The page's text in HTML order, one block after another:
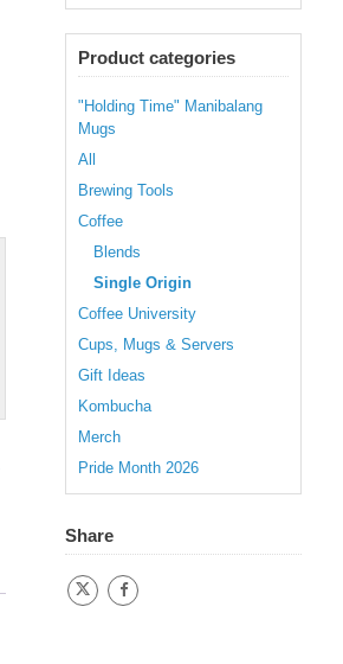
Product categories
"Holding Time" Manibalang
Mugs
All
Brewing Tools
Coffee
Blends
Single Origin
Coffee University
Cups, Mugs & Servers
Gift Ideas
Kombucha
Merch
Pride Month 2026
Share